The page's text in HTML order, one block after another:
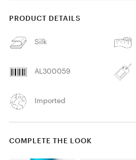
PRODUCT DETAILS
Silk
AL300059
Imported
COMPLETE THE LOOK